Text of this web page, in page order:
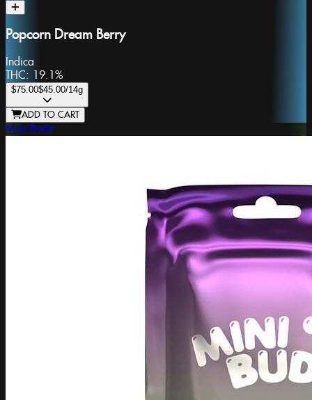
Popcorn Dream Berry
Indica
THC: 19.1%
$75.00$45.00/14g
ADD TO CART
Mini Budz